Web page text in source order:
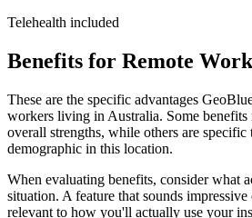
Telehealth included
Benefits for Remote
These are the specific advantages
workers living in Australia. Some benefits
overall strengths, while others are
demographic in this location.
When evaluating benefits, consider what
situation. A feature that sounds
relevant to how you'll actually use your